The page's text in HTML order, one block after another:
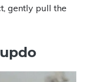
gently pull the